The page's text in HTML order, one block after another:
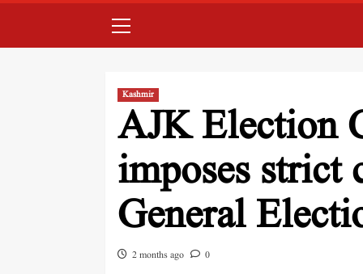
Kashmir
AJK Election
imposes strict
General
2 months ago 0